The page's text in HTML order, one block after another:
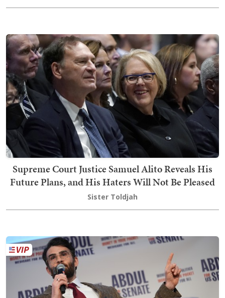
Supreme Court Justice Samuel Alito Reveals His
Future Plans, and His Haters Will Not Be Pleased
Sister Toldjah